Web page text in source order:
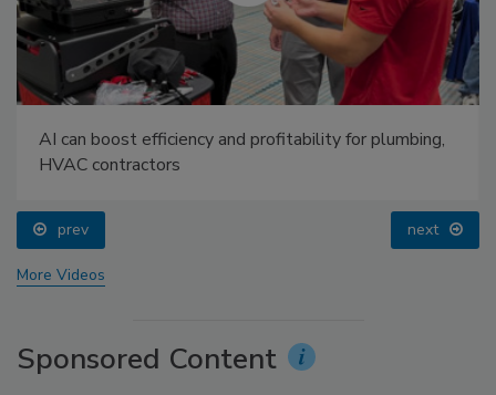
AI can boost efficiency and profitability for plumbing,
HVAC contractors
prev next
More Videos
Sponsored Content